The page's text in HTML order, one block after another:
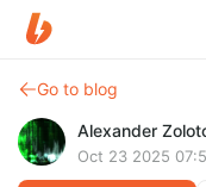
Go to blog
Alexander
Oct 23 2025